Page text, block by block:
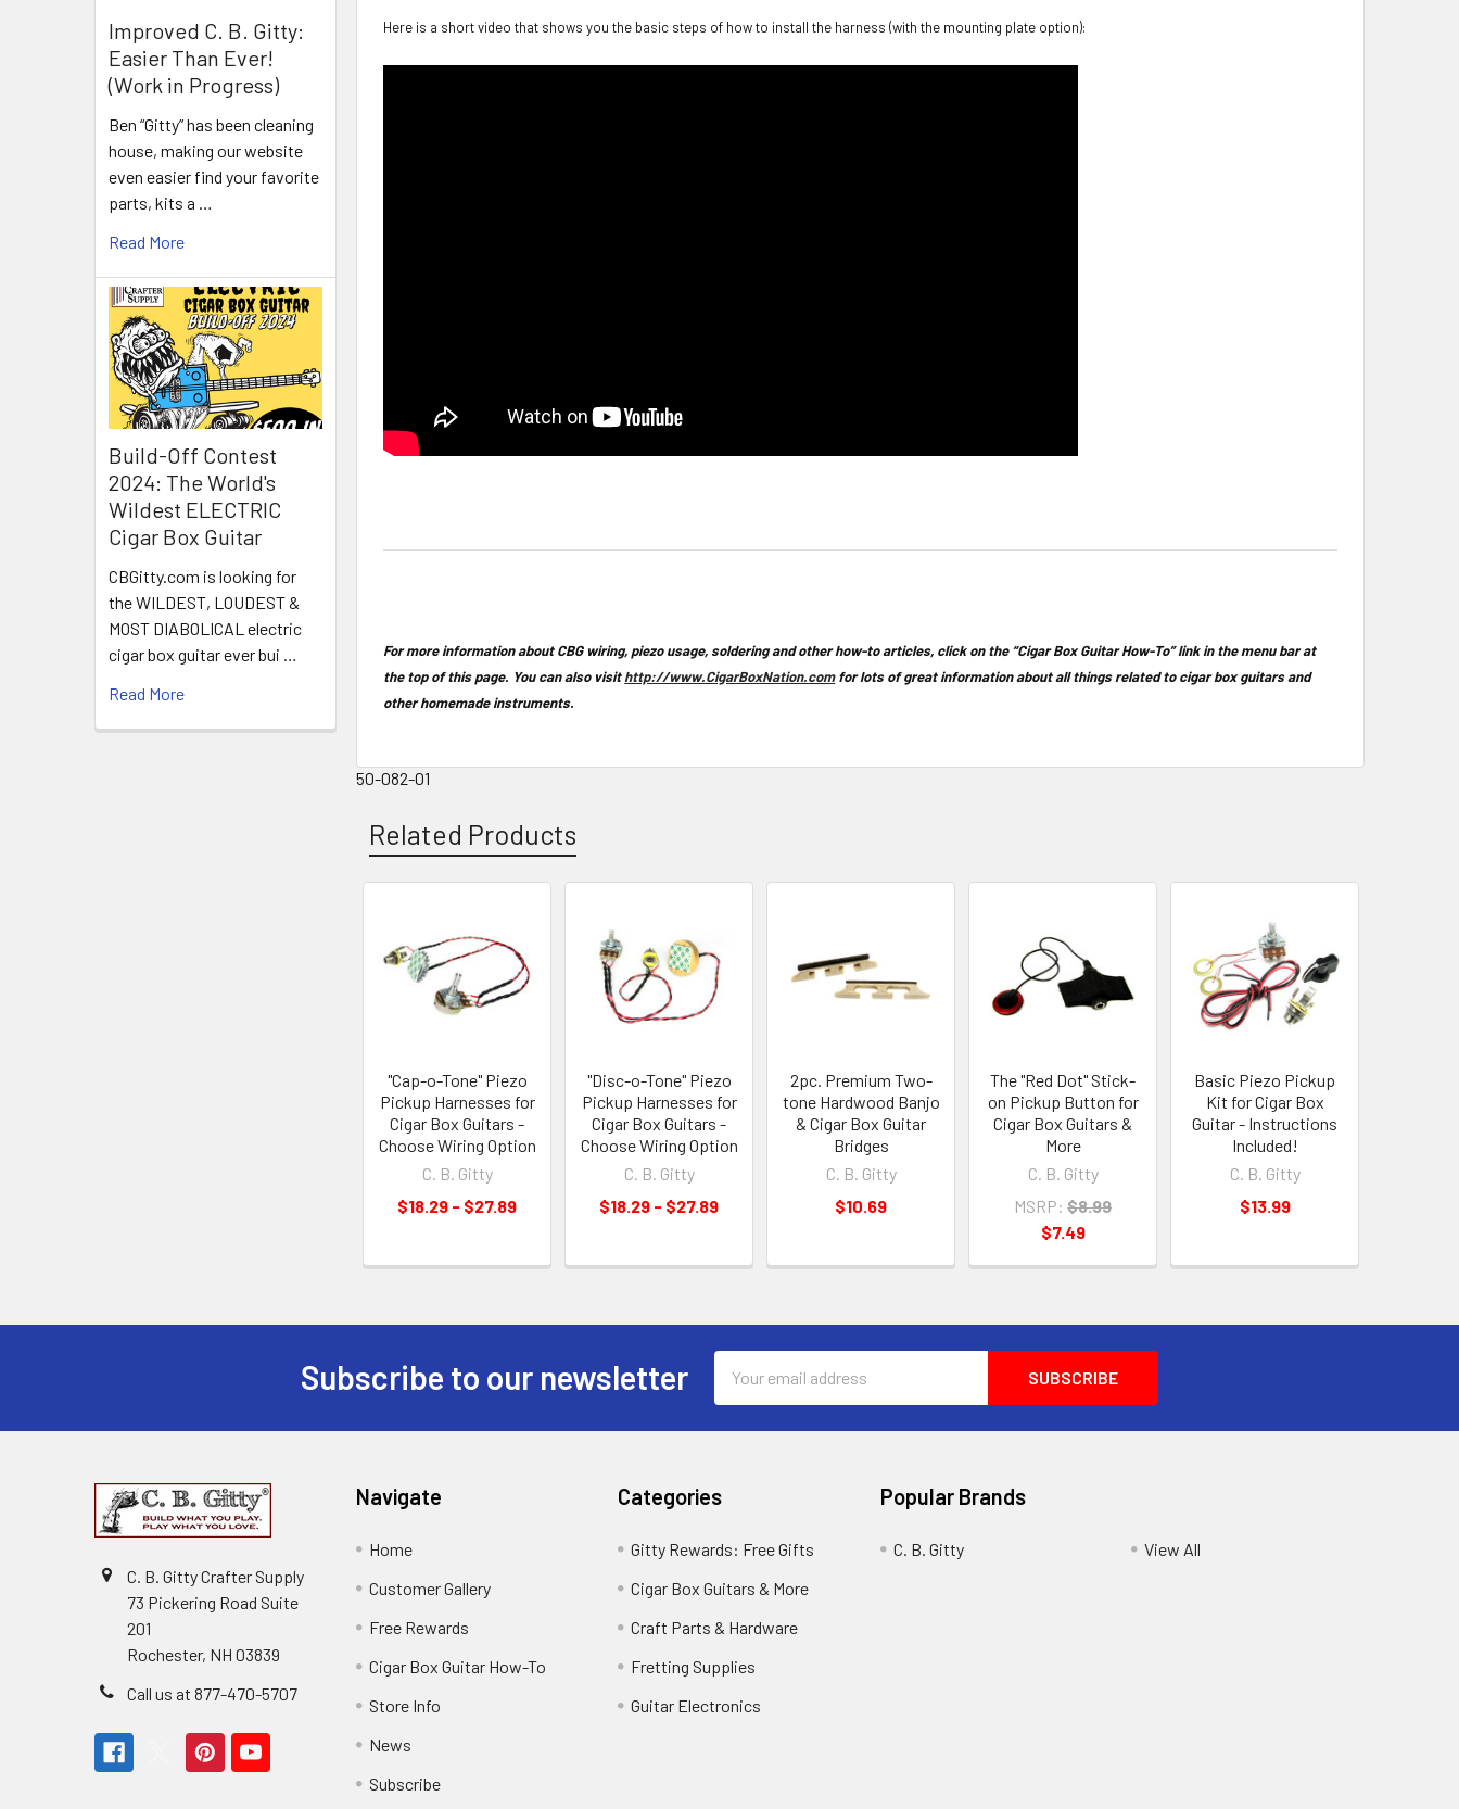
Improved C. B. Gitty:
Easier Than Ever!
(Work in Progress)
Ben “Gitty” has been cleaning
house, making our website
even easier find your favorite
parts, kits a …
Read More
Build-Off Contest
2024: The World's
Wildest ELECTRIC
Cigar Box Guitar
CBGitty.com is looking for
the WILDEST, LOUDEST &
MOST DIABOLICAL electric
cigar box guitar ever bui …
Read More
Here is a short video that shows you the basic steps of how to install the harness (with the mounting plate option):
For more information about CBG wiring, piezo usage, soldering and other how-to articles, click on the “Cigar Box Guitar How-To” link in the menu bar at
the top of this page. You can also visithttp://www.CigarBoxNation.comfor lots of great information about all things related to cigar box guitars and
other homemade instruments.
50-082-01
Related Products
"Cap-o-Tone" Piezo
Pickup Harnesses for
Cigar Box Guitars -
Choose Wiring Option
C. B. Gitty
$18.29 - $27.89
"Disc-o-Tone" Piezo
Pickup Harnesses for
Cigar Box Guitars -
Choose Wiring Option
C. B. Gitty
$18.29 - $27.89
2pc. Premium Two-
tone Hardwood Banjo
& Cigar Box Guitar
Bridges
C. B. Gitty
$10.69
The "Red Dot" Stick-
on Pickup Button for
Cigar Box Guitars &
More
C. B. Gitty
MSRP: $8.99
$7.49
Basic Piezo Pickup
Kit for Cigar Box
Guitar - Instructions
Included!
C. B. Gitty
$13.99
Subscribe to our newsletter
Address
C. B. Gitty Crafter Supply
73 Pickering Road Suite
201
Rochester, NH 03839
Call us at 877-470-5707
Navigate
Home
Customer Gallery
Free Rewards
Cigar Box Guitar How-To
Store Info
News
Subscribe
Categories
Gitty Rewards: Free Gifts
Cigar Box Guitars & More
Craft Parts & Hardware
Fretting Supplies
Guitar Electronics
Popular Brands
C. B. Gitty View All